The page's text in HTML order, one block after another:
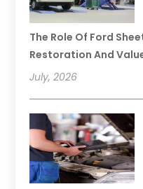
The Role Of Ford
Restoration And
July, 2026